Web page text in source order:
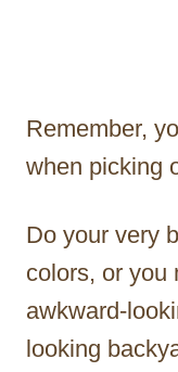
Remember,
when picking
Do your very
colors, or you
awkward-
looking